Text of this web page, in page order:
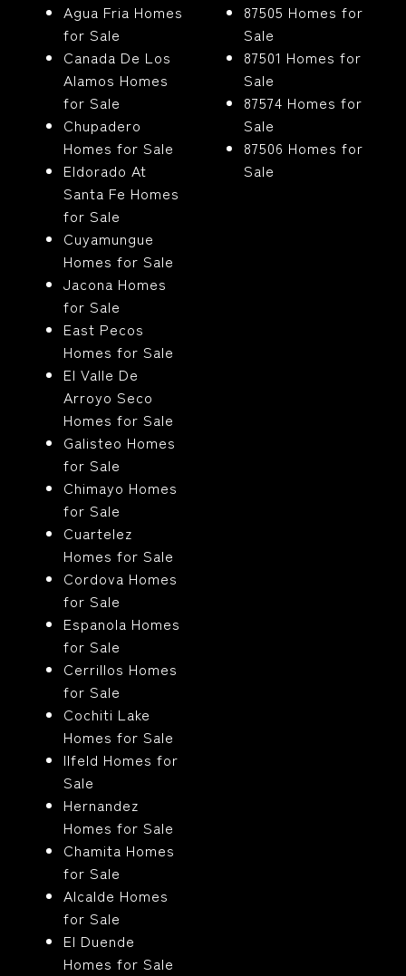
Agua Fria Homes
for Sale
Canada De Los
Alamos Homes
for Sale
Chupadero
Homes for Sale
Eldorado At
Santa Fe Homes
for Sale
Cuyamungue
Homes for Sale
Jacona Homes
for Sale
East Pecos
Homes for Sale
El Valle De
Arroyo Seco
Homes for Sale
Galisteo Homes
for Sale
Chimayo Homes
for Sale
Cuartelez
Homes for Sale
Cordova Homes
for Sale
Espanola Homes
for Sale
Cerrillos Homes
for Sale
Cochiti Lake
Homes for Sale
Ilfeld Homes for
Sale
Hernandez
Homes for Sale
Chamita Homes
for Sale
Alcalde Homes
for Sale
El Duende
Homes for Sale
87505 Homes for
Sale
87501 Homes for
Sale
87574 Homes for
Sale
87506 Homes for
Sale